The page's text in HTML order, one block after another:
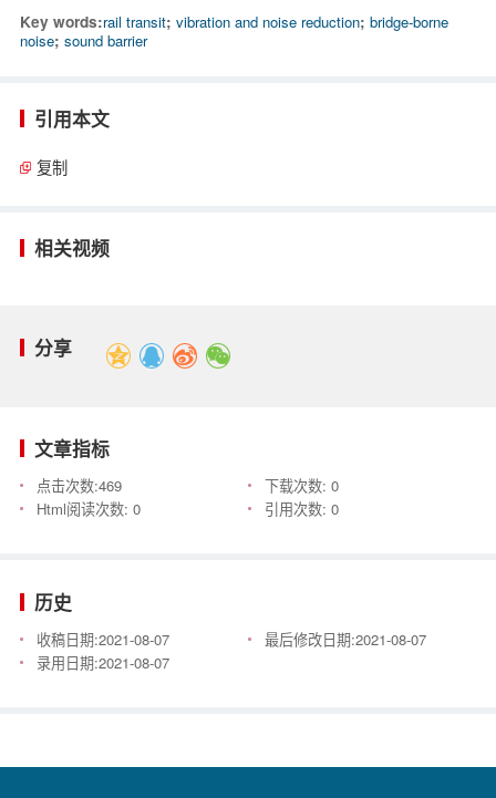
Key words:rail transit; vibration and noise reduction; bridge-borne
noise; sound barrier
引用本文
复制
相关视频
分享
文章指标
点击次数:469 下载次数: 0
Html阅读次数: 0 引用次数: 0
历史
收稿日期:2021-08-07 最后修改日期:2021-08-07
录用日期:2021-08-07